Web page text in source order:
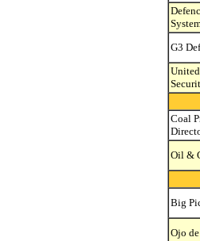
G3
Coal
Oil &
Big
Ojo